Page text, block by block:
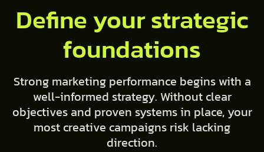
Define your strategic
foundations
Strong marketing performance begins with a
well-informed strategy. Without clear
objectives and proven systems in place, your
most creative campaigns risk lacking
direction.